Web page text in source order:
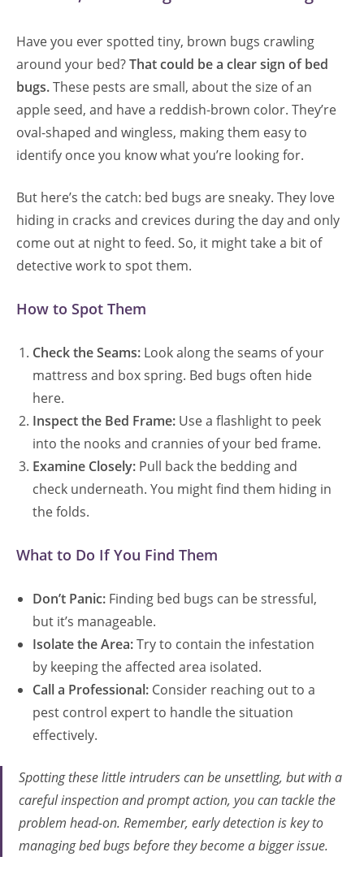
Have you ever spotted tiny, brown bugs crawling
around your bed?That could be a clear sign of bed
bugs.These pests are small, about the size of an
apple seed, and have a reddish-brown color. They’re
oval-shaped and wingless, making them easy to
identify once you know what you’re looking for.
But here’s the catch: bed bugs are sneaky. They love
hiding in cracks and crevices during the day and only
come out at night to feed. So, it might take a bit of
detective work to spot them.
How to Spot Them
Check the Seams: Look along the seams of your
mattress and box spring. Bed bugs often hide
here.
Inspect the Bed Frame: Use a flashlight to peek
into the nooks and crannies of your bed frame.
Examine Closely: Pull back the bedding and
check underneath. You might find them hiding in
the folds.
What to Do If You Find Them
Don’t Panic: Finding bed bugs can be stressful,
but it’s manageable.
Isolate the Area:Try to contain the infestation
by keeping the affected area isolated.
Call a Professional: Consider reaching out to a
pest control expert to handle the situation
effectively.
Spotting these little intruders can be unsettling, but with a
careful inspection and prompt action, you can tackle the
problem head-on. Remember, early detection is key to
managing bed bugs before they become a bigger issue.